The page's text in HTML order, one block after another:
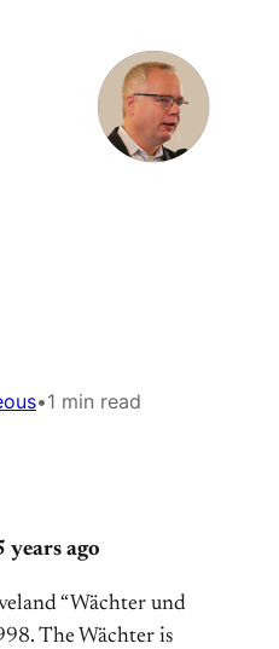
•1 min read
years ago
“Wächter und
The Wächter is